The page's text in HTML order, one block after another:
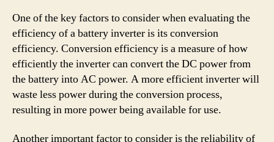
One of the key factors to consider when evaluating the
efficiency of a battery inverter is its conversion
efficiency. Conversion efficiency is a measure of how
efficiently the inverter can convert the DC power from
the battery into AC power. A more efficient inverter will
waste less power during the conversion process,
resulting in more power being available for use.
Another important factor to consider is the reliability of